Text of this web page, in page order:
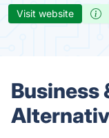
Visit website
Business